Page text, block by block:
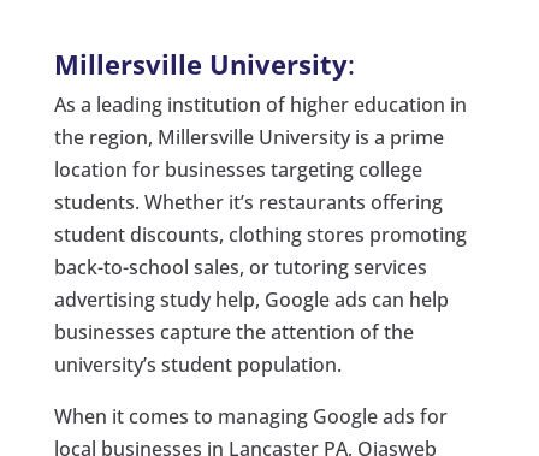
Millersville University:
As a leading institution of higher education in
the region, Millersville University is a prime
location for businesses targeting college
students. Whether it’s restaurants offering
student discounts, clothing stores promoting
back-to-school sales, or tutoring services
advertising study help, Google ads can help
businesses capture the attention of the
university’s student population.
When it comes to managing Google ads for
local businesses in Lancaster PA, Ojasweb